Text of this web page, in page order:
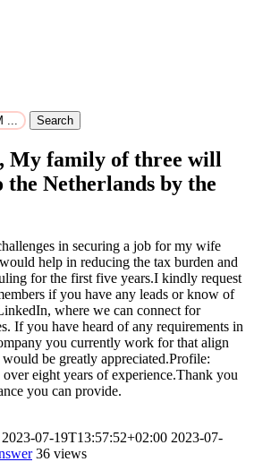
Search
My family of three will
the Netherlands by the
in securing a job for my wife
help in reducing the tax burden and
for the first five years.I kindly request
if you have any leads or know of
where we can connect for
If you have heard of any requirements in
you currently work for that align
be greatly appreciated.Profile:
eight years of experience.Thank you
you can provide.
2023-07-19T13:57:52+02:00 2023-07-
36 views